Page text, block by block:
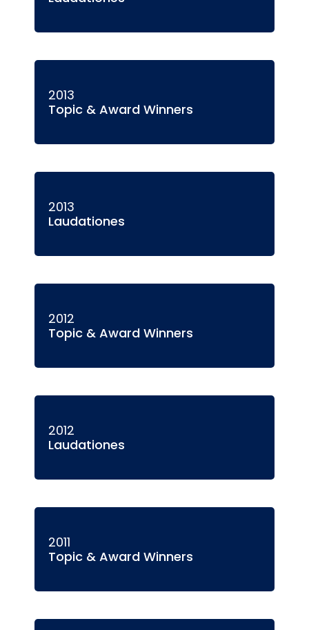
2013
Topic & Award Winners
2013
Laudationes
2012
Topic & Award Winners
2012
Laudationes
2011
Topic & Award Winners